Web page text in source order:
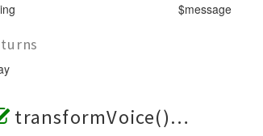
$message
transformVoice()